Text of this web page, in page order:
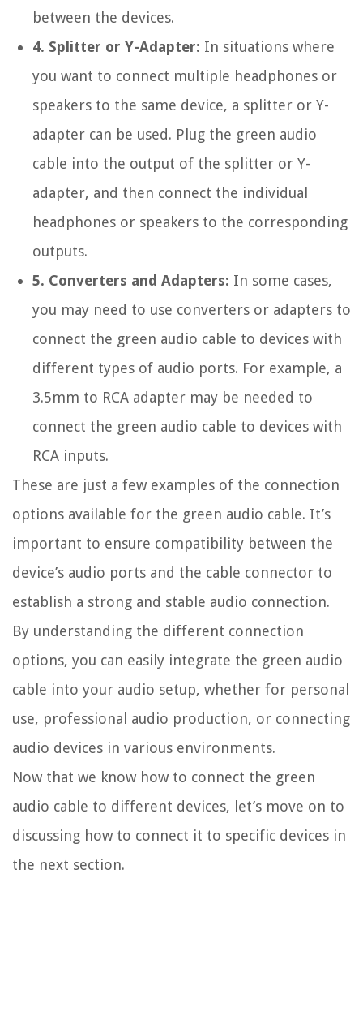
between the devices.
4. Splitter or Y-Adapter: In situations where
you want to connect multiple headphones or
speakers to the same device, a splitter or Y-
adapter can be used. Plug the green audio
cable into the output of the splitter or Y-
adapter, and then connect the individual
headphones or speakers to the corresponding
outputs.
5. Converters and Adapters: In some cases,
you may need to use converters or adapters to
connect the green audio cable to devices with
different types of audio ports. For example, a
3.5mm to RCA adapter may be needed to
connect the green audio cable to devices with
RCA inputs.
These are just a few examples of the connection
options available for the green audio cable. It’s
important to ensure compatibility between the
device’s audio ports and the cable connector to
establish a strong and stable audio connection.
By understanding the different connection
options, you can easily integrate the green audio
cable into your audio setup, whether for personal
use, professional audio production, or connecting
audio devices in various environments.
Now that we know how to connect the green
audio cable to different devices, let’s move on to
discussing how to connect it to specific devices in
the next section.